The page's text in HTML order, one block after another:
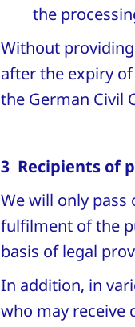
the
Without
after the expiry
the German Civil
3 Recipients of
We will only
fulfilment of the
basis of legal
In addition, in
who may receive